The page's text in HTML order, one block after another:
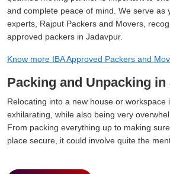
and complete peace of mind. We serve as
experts, Rajput Packers and Movers,
approved packers in Jadavpur.
Know more IBA Approved Packers and
Packing and Unpacking in
Relocating into a new house or workspace
exhilarating, while also being very
From packing everything up to making
place secure, it could involve quite the